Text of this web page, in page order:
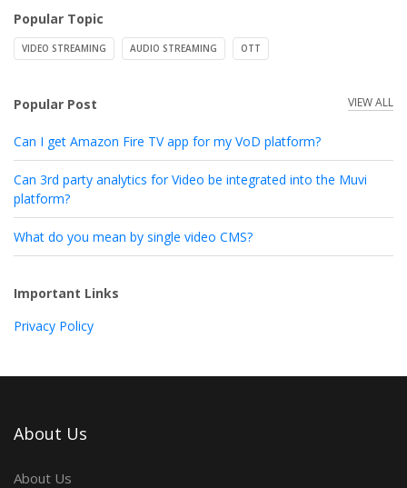
Popular Topic
VIDEO STREAMING AUDIO STREAMING OTT
Popular Post VIEW ALL
Can I get Amazon Fire TV app for my VoD platform?
Can 3rd party analytics for Video be integrated into the Muvi
platform?
What do you mean by single video CMS?
Important Links
Privacy Policy
About Us
About Us